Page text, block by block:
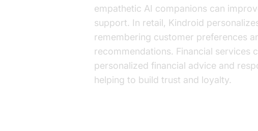
empathetic AI companions can
support. In retail, Kindroid
remembering customer preferences
recommendations. Financial services
personalized financial advice and
helping to build trust and loyalty.